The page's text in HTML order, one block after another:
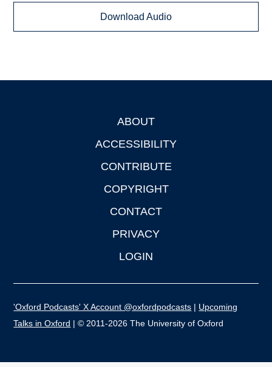
Download Audio
ABOUT
ACCESSIBILITY
CONTRIBUTE
COPYRIGHT
CONTACT
PRIVACY
LOGIN
'Oxford Podcasts' X Account @oxfordpodcasts | Upcoming
Talks in Oxford | © 2011-2026 The University of Oxford